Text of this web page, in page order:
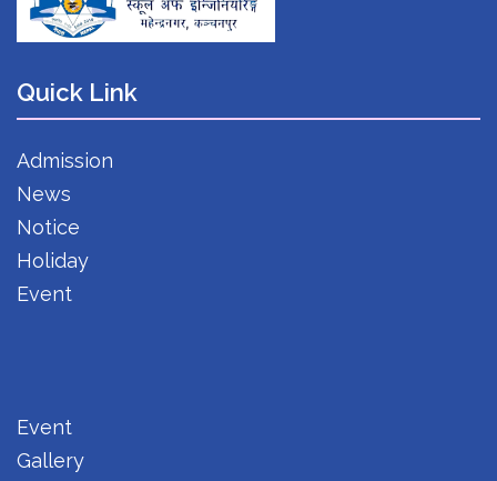
Quick Link
Admission
News
Notice
Holiday
Event
Event
Gallery